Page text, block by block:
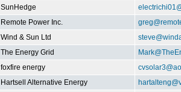
SunHedge
Remote Power Inc.
Wind & Sun Ltd
The Energy Grid
foxfire energy
Hartsell Alternative Energy